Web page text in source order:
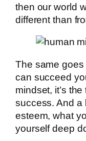
then our world
different than
The same
can succeed
mindset, it’s
success. And a
esteem, what
yourself deep